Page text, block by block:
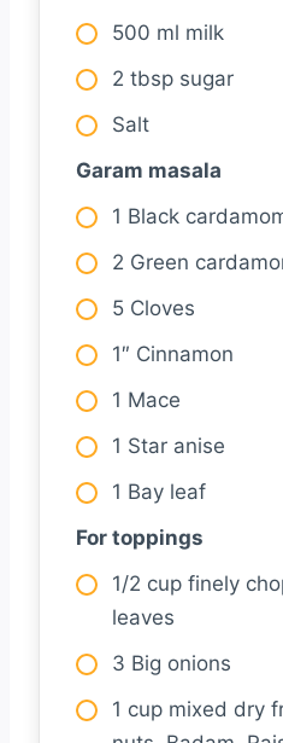
500 ml milk
2 tbsp sugar
Salt
Garam masala
1 Black
2 Green
5 Cloves
1″ Cinnamon
1 Mace
1 Star anise
1 Bay leaf
For toppings
1/2 cup finely
leaves
3 Big onions
1 cup mixed dry